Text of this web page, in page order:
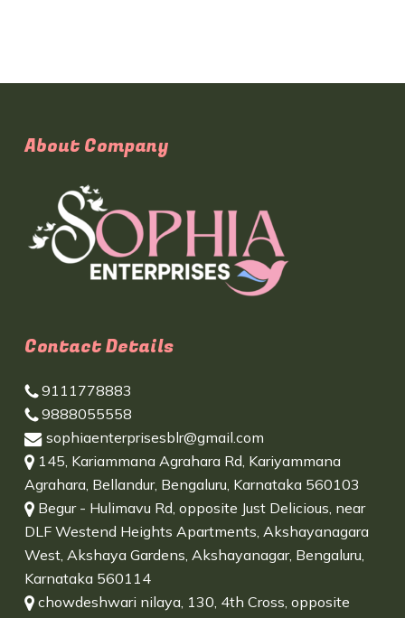
About Company
Contact Details
9111778883
9888055558
sophiaenterprisesblr@gmail.com
145, Kariammana Agrahara Rd, Kariyammana
Agrahara, Bellandur, Bengaluru, Karnataka 560103
Begur - Hulimavu Rd, opposite Just Delicious, near
DLF Westend Heights Apartments, Akshayanagara
West, Akshaya Gardens, Akshayanagar, Bengaluru,
Karnataka 560114
chowdeshwari nilaya, 130, 4th Cross, opposite